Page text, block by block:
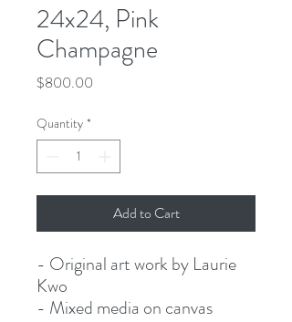
24x24, Pink
Champagne
$800.00
Quantity *
Add to Cart
- Original art work by Laurie
Kwo
- Mixed media on canvas